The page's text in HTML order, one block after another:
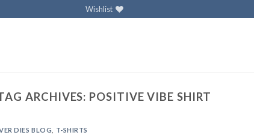
Wishlist
ARCHIVES: POSITIVE VIBE SHIRT
DIES BLOG T-SHIRTS